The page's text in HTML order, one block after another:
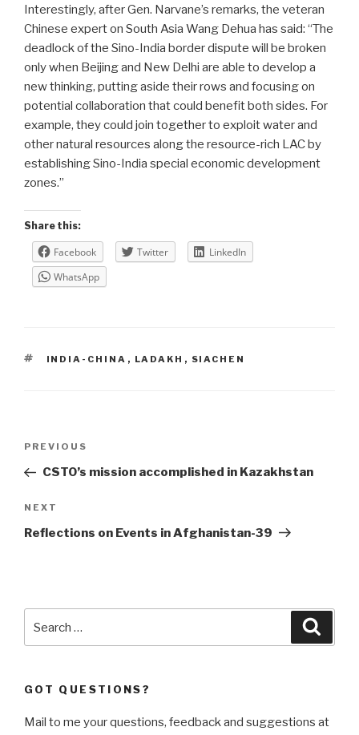
Interestingly, after Gen. Narvane’s remarks, the veteran
Chinese expert on South Asia Wang Dehua has said: “The
deadlock of the Sino-India border dispute will be broken
only when Beijing and New Delhi are able to develop a
new thinking, putting aside their rows and focusing on
potential collaboration that could benefit both sides. For
example, they could join together to exploit water and
other natural resources along the resource-rich LAC by
establishing Sino-India special economic development
zones.”
Share this:
Facebook Twitter
LinkedIn
WhatsApp
TAGS
INDIA-CHINA , LADAKH , SIACHEN
Previous
Post
PREVIOUS
CSTO’s mission accomplished in Kazakhstan
Next
Post
NEXT
Reflections on Events in Afghanistan-39
for:
GOT QUESTIONS?
Mail to me your questions, feedback and suggestions at